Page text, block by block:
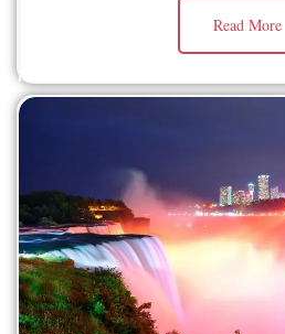
Read More